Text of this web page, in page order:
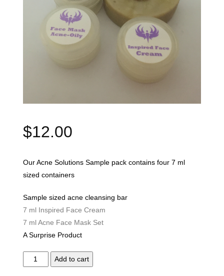
$12.00
Our Acne Solutions Sample pack contains four 7 ml
sized containers
Sample sized acne cleansing bar
7 ml Inspired Face Cream
7 ml Acne Face Mask Set
A Surprise Product
Acne
Solutions
Add to cart